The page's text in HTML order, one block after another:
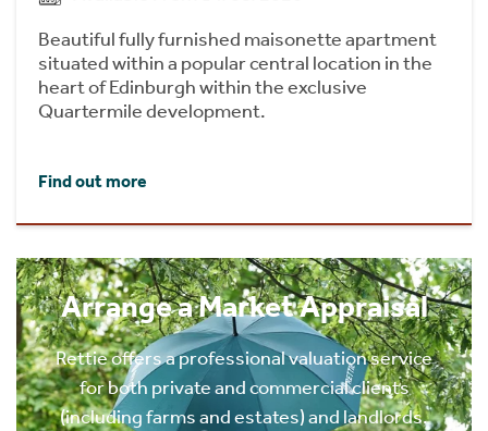
Beautiful fully furnished maisonette apartment
situated within a popular central location in the
heart of Edinburgh within the exclusive
Quartermile development.
Find out more
Arrange a Market Appraisal
Rettie offers a professional valuation service
for both private and commercial clients
(including farms and estates) and landlords.